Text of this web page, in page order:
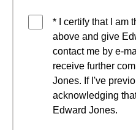
* I certify that I am
above and give
contact me by e-
receive further
Jones. If I've
acknowledging
Edward Jones.